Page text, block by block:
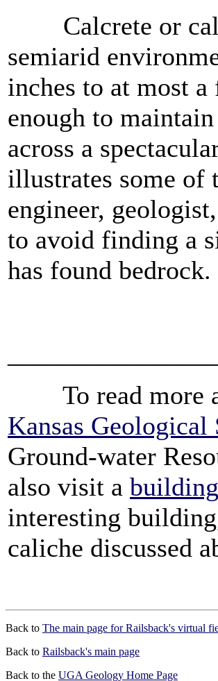
Calcrete or
semiarid
inches to at most
enough to
across a
illustrates some
engineer,
to avoid finding a
has found bedrock.
To read more
Kansas
Ground-water
also visit a
interesting
caliche discussed
Back to The main page for Railsback's virtual
Back to Railsback's main page
Back to the UGA Geology Home Page